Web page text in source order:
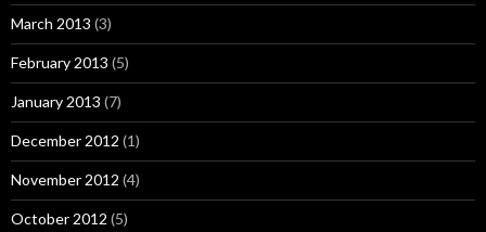
March 2013 (3)
February 2013 (5)
January 2013 (7)
December 2012 (1)
November 2012 (4)
October 2012 (5)